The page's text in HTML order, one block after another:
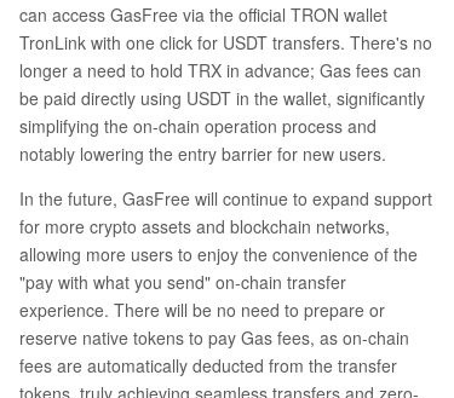
can access GasFree via the official TRON wallet
TronLink with one click for USDT transfers. There's no
longer a need to hold TRX in advance; Gas fees can
be paid directly using USDT in the wallet, significantly
simplifying the on-chain operation process and
notably lowering the entry barrier for new users.
In the future, GasFree will continue to expand support
for more crypto assets and blockchain networks,
allowing more users to enjoy the convenience of the
"pay with what you send" on-chain transfer
experience. There will be no need to prepare or
reserve native tokens to pay Gas fees, as on-chain
fees are automatically deducted from the transfer
tokens, truly achieving seamless transfers and zero-